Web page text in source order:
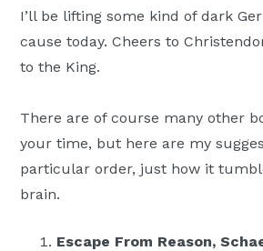
I’ll be lifting some kind of dark
cause today. Cheers to
to the King.
There are of course many other
your time, but here are my
particular order, just how it
brain.
Escape From Reason,